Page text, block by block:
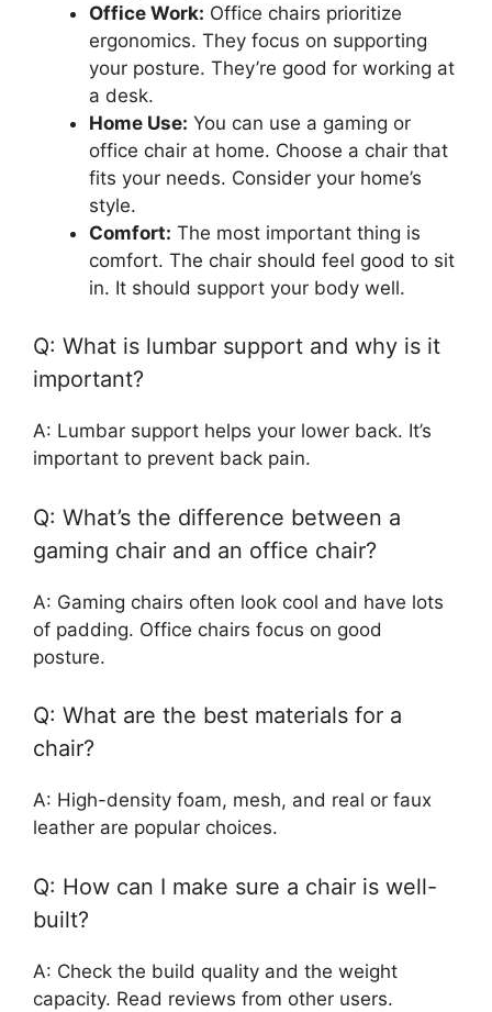
Office Work: Office chairs prioritize
ergonomics. They focus on supporting
your posture. They’re good for working at
a desk.
Home Use: You can use a gaming or
office chair at home. Choose a chair that
fits your needs. Consider your home’s
style.
Comfort: The most important thing is
comfort. The chair should feel good to sit
in. It should support your body well.
Q: What is lumbar support and why is it
important?
A: Lumbar support helps your lower back. It’s
important to prevent back pain.
Q: What’s the difference between a
gaming chair and an office chair?
A: Gaming chairs often look cool and have lots
of padding. Office chairs focus on good
posture.
Q: What are the best materials for a
chair?
A: High-density foam, mesh, and real or faux
leather are popular choices.
Q: How can I make sure a chair is well-
built?
A: Check the build quality and the weight
capacity. Read reviews from other users.